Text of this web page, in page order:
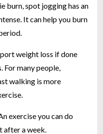
burn, spot jogging has an
It can help you burn
weight loss if done
many people,
walking is more
exercise you can do
after a week.